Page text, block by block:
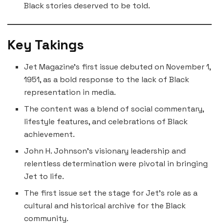
Black stories deserved to be told.
Key Takings
Jet Magazine’s first issue debuted on November 1,
1951, as a bold response to the lack of Black
representation in media.
The content was a blend of social commentary,
lifestyle features, and celebrations of Black
achievement.
John H. Johnson’s visionary leadership and
relentless determination were pivotal in bringing
Jet to life.
The first issue set the stage for Jet’s role as a
cultural and historical archive for the Black
community.